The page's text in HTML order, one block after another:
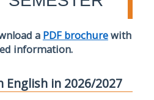
a PDF brochurewith
information.
in 2026/2027